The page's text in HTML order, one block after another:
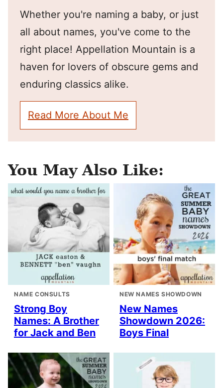
Whether you're naming a baby, or just
all about names, you've come to the
right place! Appellation Mountain is a
haven for lovers of obscure gems and
enduring classics alike.
Read More About Me
You May Also Like:
NAME CONSULTS
Strong Boy
Names: A Brother
for Jack and Ben
NEW NAMES SHOWDOWN
New Names
Showdown 2026:
Boys Final